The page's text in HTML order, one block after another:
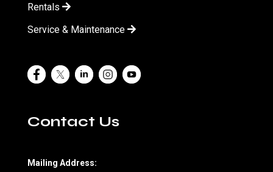
Rentals
Service & Maintenance
Contact Us
Mailing Address: